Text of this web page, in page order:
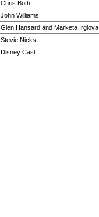
Chris Botti
John Williams
Glen Hansard and Marketa Irglova
Stevie Nicks
Disney Cast